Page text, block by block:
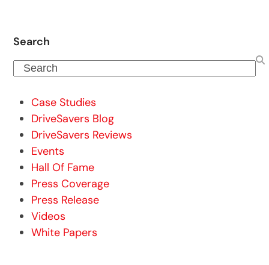
Search
Search
Case Studies
DriveSavers Blog
DriveSavers Reviews
Events
Hall Of Fame
Press Coverage
Press Release
Videos
White Papers